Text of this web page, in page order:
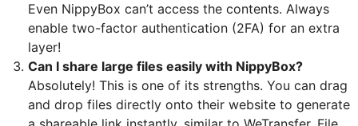
Even NippyBox can’t access the contents. Always
enable two-factor authentication (2FA) for an extra
layer!
Can I share large files easily with NippyBox?
Absolutely! This is one of its strengths. You can drag
and drop files directly onto their website to generate